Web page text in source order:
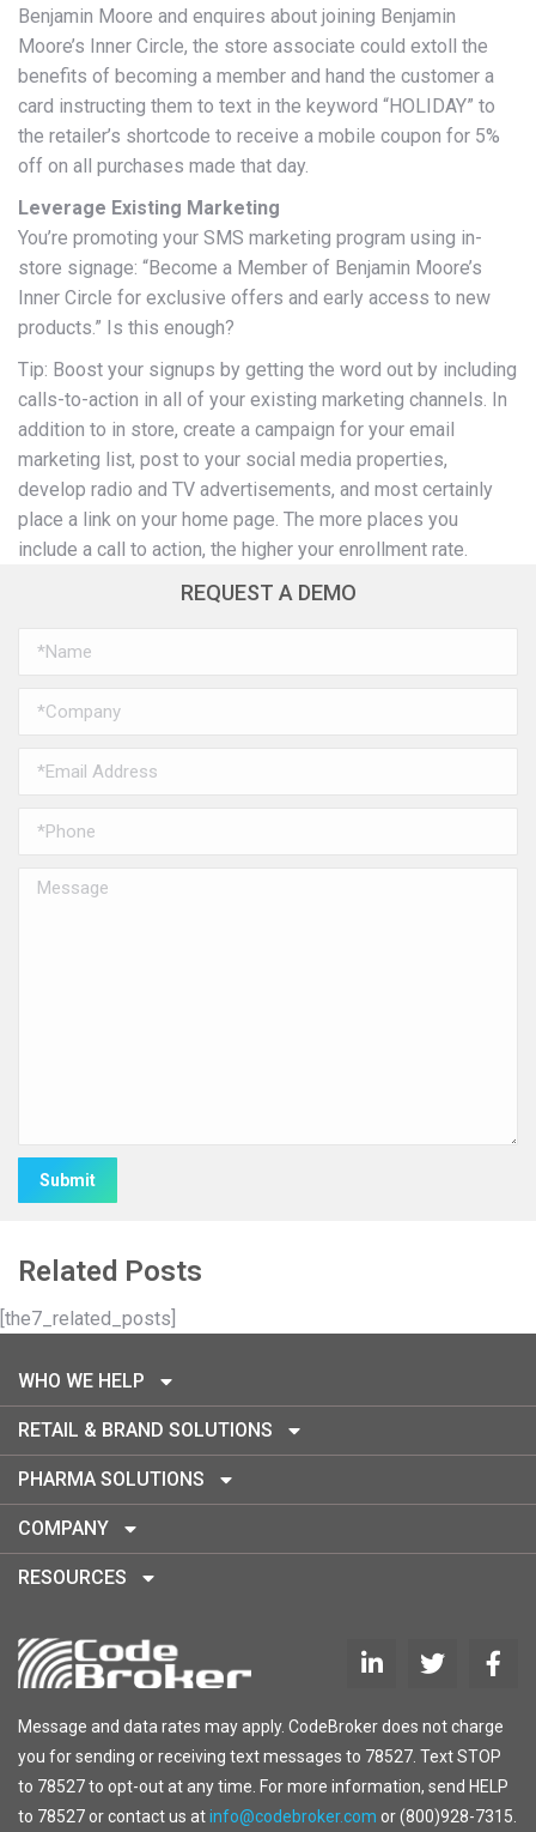
Benjamin Moore and enquires about joining Benjamin
Moore’s Inner Circle, the store associate could extoll the
benefits of becoming a member and hand the customer a
card instructing them to text in the keyword “HOLIDAY” to
the retailer’s shortcode to receive a mobile coupon for 5%
off on all purchases made that day.
Leverage Existing Marketing
You’re promoting your SMS marketing program using in-
store signage: “Become a Member of Benjamin Moore’s
Inner Circle for exclusive offers and early access to new
products.” Is this enough?
Tip: Boost your signups by getting the word out by including
calls-to-action in all of your existing marketing channels. In
addition to in store, create a campaign for your email
marketing list, post to your social media properties,
develop radio and TV advertisements, and most certainly
place a link on your home page. The more places you
include a call to action, the higher your enrollment rate.
REQUEST A DEMO
Related Posts
[the7_related_posts]
WHO WE HELP
RETAIL & BRAND SOLUTIONS
PHARMA SOLUTIONS
COMPANY
RESOURCES
Message and data rates may apply. CodeBroker does not charge
you for sending or receiving text messages to 78527. Text STOP
to 78527 to opt-out at any time. For more information, send HELP
to 78527 or contact us atinfo@codebroker.com or (800)928-7315.